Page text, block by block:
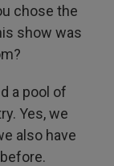
chose the
show was
a pool of
Yes, we
also have